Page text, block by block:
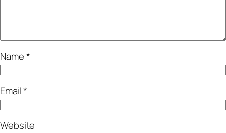
Name*
Email*
Website